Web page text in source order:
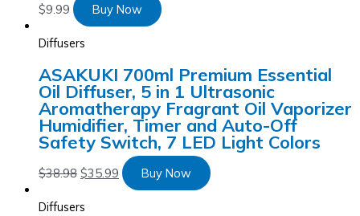
$9.99 Buy Now
Diffusers
ASAKUKI 700ml Premium Essential
Oil Diffuser, 5 in 1 Ultrasonic
Aromatherapy Fragrant Oil Vaporizer
Humidifier, Timer and Auto-Off
Safety Switch, 7 LED Light Colors
$38.98 $35.99 Buy Now
Diffusers